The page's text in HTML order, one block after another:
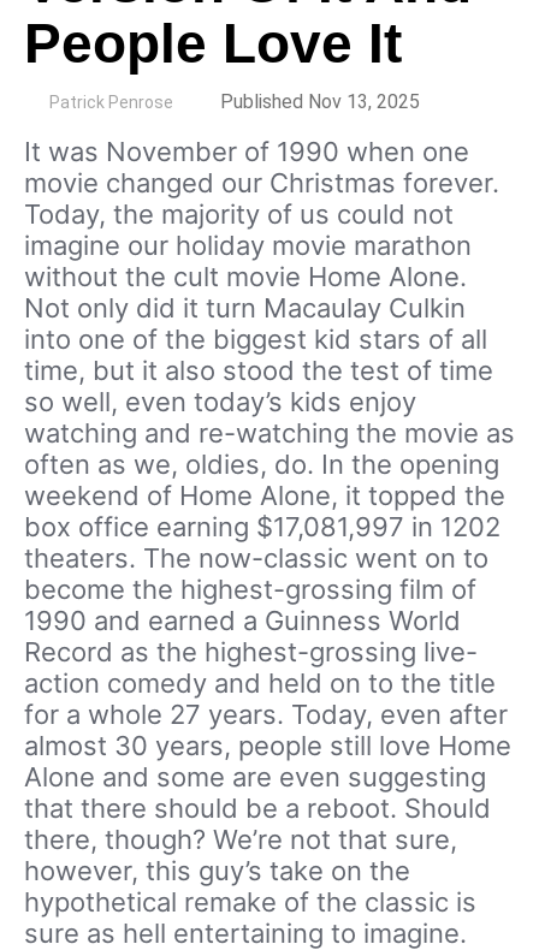
People Love It
Patrick Penrose Published Nov 13, 2025
It was November of 1990 when one
movie changed our Christmas forever.
Today, the majority of us could not
imagine our holiday movie marathon
without the cult movie Home Alone.
Not only did it turn Macaulay Culkin
into one of the biggest kid stars of all
time, but it also stood the test of time
so well, even today’s kids enjoy
watching and re-watching the movie as
often as we, oldies, do. In the opening
weekend of Home Alone, it topped the
box office earning $17,081,997 in 1202
theaters. The now-classic went on to
become the highest-grossing film of
1990 and earned a Guinness World
Record as the highest-grossing live-
action comedy and held on to the title
for a whole 27 years. Today, even after
almost 30 years, people still love Home
Alone and some are even suggesting
that there should be a reboot. Should
there, though? We’re not that sure,
however, this guy’s take on the
hypothetical remake of the classic is
sure as hell entertaining to imagine.